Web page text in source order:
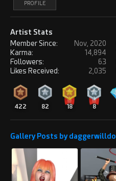
PROFILE
Artist Stats
Member Since:
Karma:
Followers:
Likes Received:
Nov, 2020
14,894
63
2,035
422 82 18 8
Gallery Posts by daggerwilldo